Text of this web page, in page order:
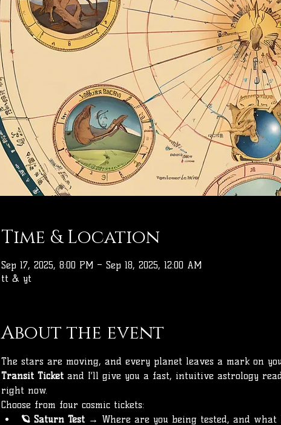
Time & Location
Sep 17, 2025, 8:00 PM – Sep 18, 2025, 12:00 AM
tt & yt
About the event
The stars are moving, and every planet leaves a mark on
Transit Ticket and I’ll give you a fast, intuitive astrology
right now.
Choose from four cosmic tickets:
🪐 Saturn Test → Where are you being tested, and what